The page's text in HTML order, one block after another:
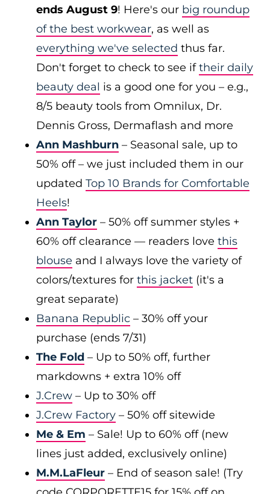
ends August 9! Here's our big roundup
of the best workwear, as well as
everything we've selected thus far.
Don't forget to check to see iftheir daily
beauty deal is a good one for you – e.g.,
8/5 beauty tools from Omnilux, Dr.
Dennis Gross, Dermaflash and more
Ann Mashburn – Seasonal sale, up to
50% off – we just included them in our
updated Top 10 Brands for Comfortable
Heels!
Ann Taylor – 50% off summer styles +
60% off clearance — readers love this
blouse and I always love the variety of
colors/textures for this jacket (it's a
great separate)
Banana Republic – 30% off your
purchase (ends 7/31)
The Fold – Up to 50% off, further
markdowns + extra 10% off
J.Crew – Up to 30% off
J.Crew Factory – 50% off sitewide
Me & Em – Sale! Up to 60% off (new
lines just added, exclusively online)
M.M.LaFleur – End of season sale! (Try